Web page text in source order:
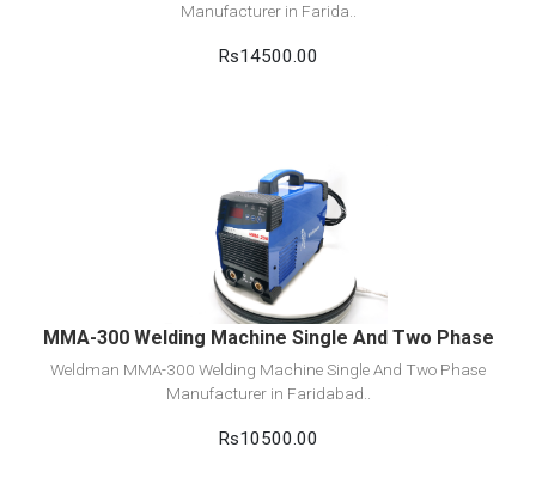
Manufacturer in Farida..
Rs14500.00
View Detail
Add to cart
MMA-300 Welding Machine Single And Two Phase
Weldman MMA-300 Welding Machine Single And Two Phase
Manufacturer in Faridabad..
Rs10500.00